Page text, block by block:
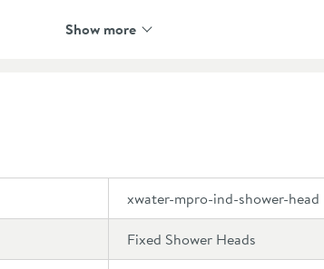
(subject to online registration - please click here)
Show more
xwater-mpro-ind-shower-head
Fixed Shower Heads